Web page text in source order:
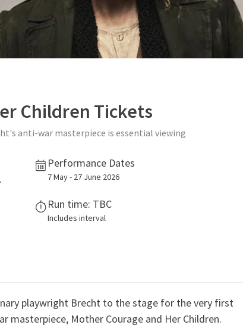
Children Tickets
anti-war masterpiece is essential viewing
Performance Dates
7 May - 27 June 2026
Run time: TBC
Includes interval
playwright Brecht to the stage for the very first
Mother Courage and Her Children.